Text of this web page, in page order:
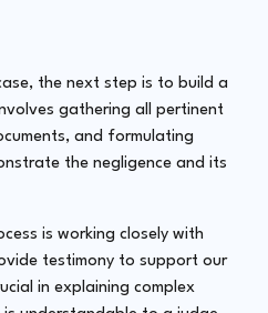
the next step is to build a
gathering all pertinent
and formulating
the negligence and its
is working closely with
testimony to support our
in explaining complex